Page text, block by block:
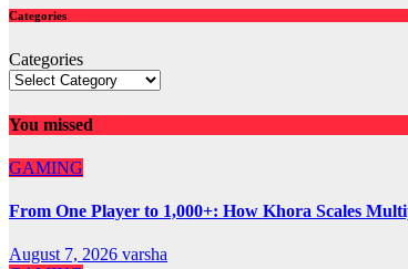
Categories
Categories
You missed
GAMING
From One Player to 1,000+: How Khora Scales
August 7, 2026 varsha